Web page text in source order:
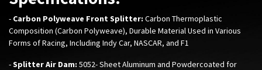
- Carbon Polyweave Front Splitter: Carbon Thermoplastic
Composition (Carbon Polyweave), Durable Material Used in Various
Forms of Racing, Including Indy Car, NASCAR, and F1
-Splitter Air Dam​: 5052- Sheet Aluminum and Powdercoated for